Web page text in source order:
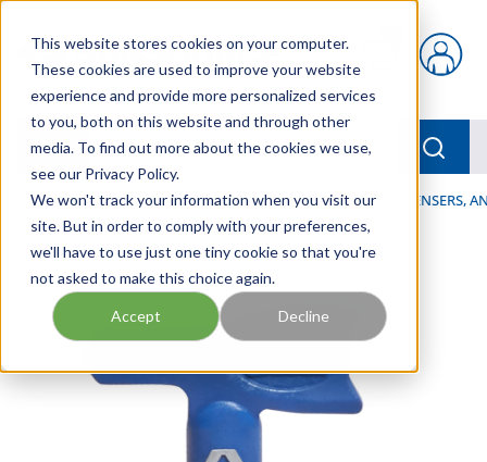
This website stores cookies on your computer.
These cookies are used to improve your website
experience and provide more personalized services
to you, both on this website and through other
media. To find out more about the cookies we use,
see our Privacy Policy.
We won't track your information when you visit our
site. But in order to comply with your preferences,
we'll have to use just one tiny cookie so that you're
not asked to make this choice again.
Accept Decline
{0} items in cart
menu
Home / Our Products / LUBRICATION / SPRAYERS, DISPENSERS,